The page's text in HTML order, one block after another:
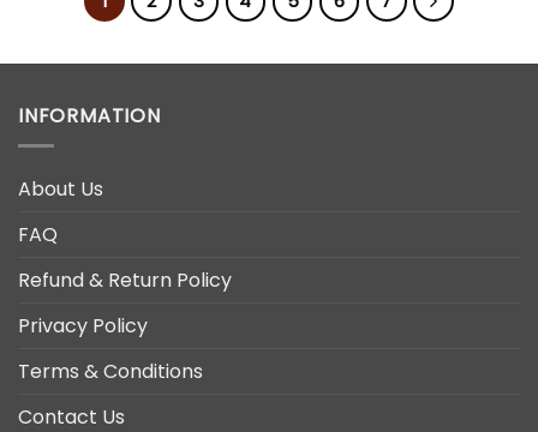
INFORMATION
About Us
FAQ
Refund & Return Policy
Privacy Policy
Terms & Conditions
Contact Us